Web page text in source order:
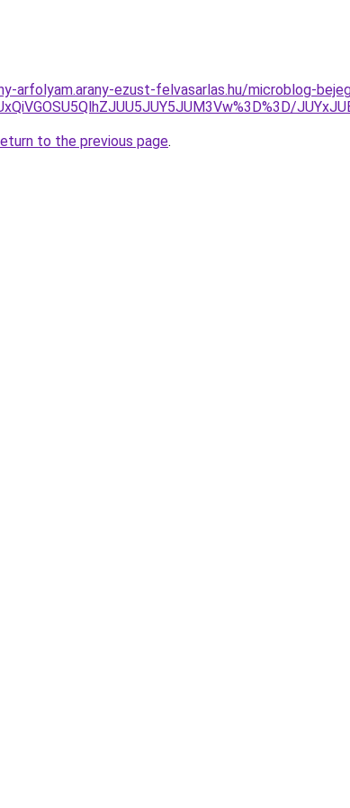
arfolyam.arany-ezust-felvasarlas.hu/microblog-
to the previous page.